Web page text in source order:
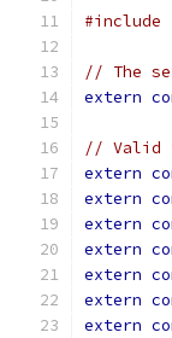
#include
// The
extern
// Valid
extern
extern
extern
extern
extern
extern
extern